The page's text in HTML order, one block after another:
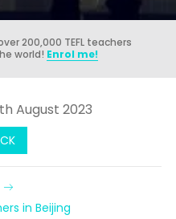
200,000 TEFL teachers
world! Enrol me!
August 2023
in Beijing